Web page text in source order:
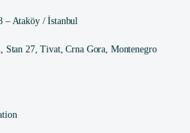
– Ataköy / İstanbul
Stan 27, Tivat, Crna Gora, Montenegro